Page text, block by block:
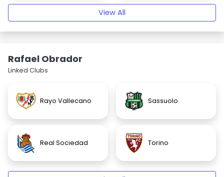
View All
Rafael Obrador
Linked Clubs
Rayo Vallecano Sassuolo
Real Sociedad Torino